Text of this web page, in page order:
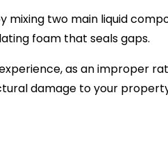
two main liquid
foam that seals gaps.
as an improper
damage to your